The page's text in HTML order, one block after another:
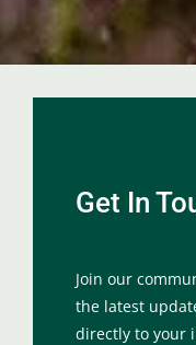
Get In
Join our
the latest
directly to your